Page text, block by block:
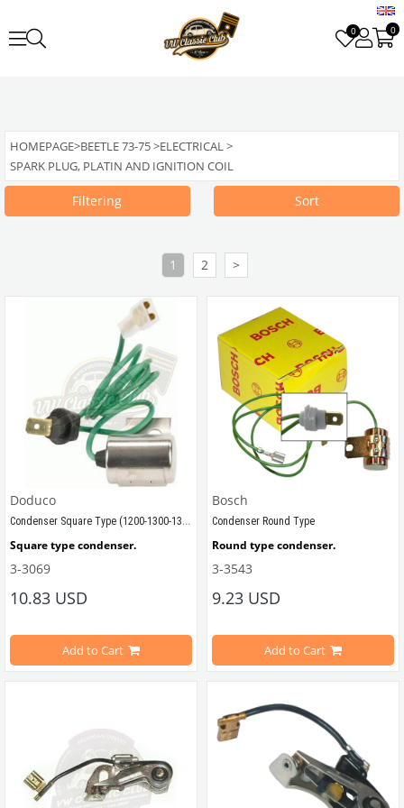
0 0
HOMEPAGE>BEETLE 73-75>ELECTRICAL>
SPARK PLUG, PLATIN AND IGNITION COIL
Filtering Sort
1 2 >
Doduco
Condenser Square Type (1200-1300-1302-1303)
Square type condenser.
Compatible with 1965-1975 Beetle
Compatible with T1 Bus
Compatible with Karmann Ghia
Compatible with Variant
3-3069
10.83 USD
Add to Cart
Bosch
Condenser Round Type
Round type condenser.
Compatible with 1952-1975 Beetle
Compatible with T1 Bus
Compatible with T2 Bus
3-3543
9.23 USD
Add to Cart